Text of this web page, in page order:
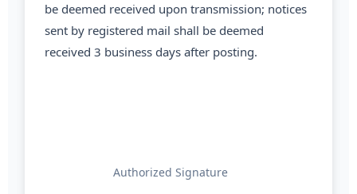
be deemed received upon transmission; notices
sent by registered mail shall be deemed
received 3 business days after posting.
Authorized Signature